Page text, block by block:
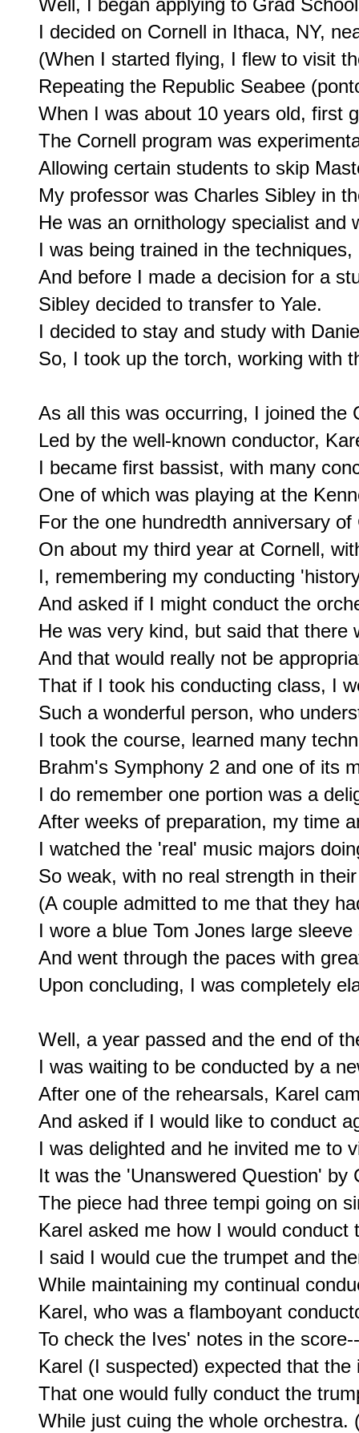
I decided on Cornell in Ithaca, NY,
(When I started flying, I flew to visit
Repeating the Republic Seabee
When I was about 10 years old, first
The Cornell program was
Allowing certain students to skip
My professor was Charles Sibley in
He was an ornithology specialist
I was being trained in the techniques,
And before I made a decision for a
Sibley decided to transfer to Yale.
I decided to stay and study with
So, I took up the torch, working with
As all this was occurring, I joined the
Led by the well-known conductor,
I became first bassist, with many
One of which was playing at the
For the one hundredth anniversary
On about my third year at Cornell,
I, remembering my conducting
And asked if I might conduct the
He was very kind, but said that
And that would really not be
That if I took his conducting class, I
Such a wonderful person, who
I took the course, learned many
Brahm's Symphony 2 and one of its
I do remember one portion was a
After weeks of preparation, my time
I watched the 'real' music majors
So weak, with no real strength in
(A couple admitted to me that they
I wore a blue Tom Jones large sleeve
And went through the paces with
Upon concluding, I was completely
Well, a year passed and the end of
I was waiting to be conducted by a
After one of the rehearsals, Karel
And asked if I would like to conduct
I was delighted and he invited me to
It was the 'Unanswered Question' by
The piece had three tempi going on
Karel asked me how I would
I said I would cue the trumpet and
While maintaining my continual
Karel, who was a flamboyant
To check the Ives' notes in the score--
Karel (I suspected) expected that the
That one would fully conduct the
While just cuing the whole orchestra.